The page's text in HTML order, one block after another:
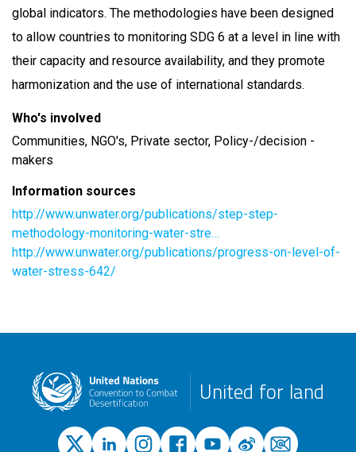
global indicators. The methodologies have been designed
to allow countries to monitoring SDG 6 at a level in line with
their capacity and resource availability, and they promote
harmonization and the use of international standards.
Who's involved
Communities, NGO's, Private sector, Policy-/decision -
makers
Information sources
http://www.unwater.org/publications/step-step-
methodology-monitoring-water-stre…
http://www.unwater.org/publications/progress-on-level-of-
water-stress-642/
United for land